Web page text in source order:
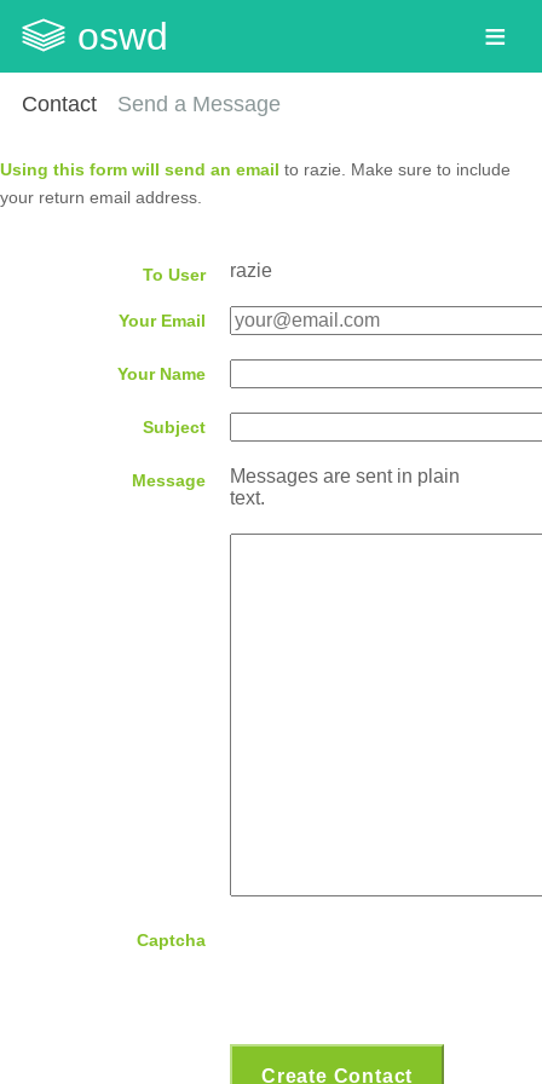
oswd
Contact Send a Message
Using this form will send an email to razie. Make sure to include
your return email address.
To User razie
Your Email
Your Name
Subject
Message
Messages are sent in plain
text.
Captcha